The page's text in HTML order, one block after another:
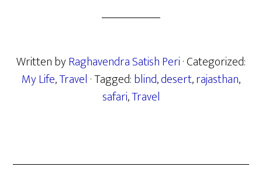
Written byRaghavendra Satish Peri· Categorized:
My Life,Travel · Tagged:blind,desert,rajasthan,
safari,Travel